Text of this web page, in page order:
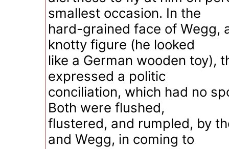
smallest occasion. In the
hard-grained face of Wegg,
knotty figure (he looked
like a German wooden toy),
expressed a politic
conciliation, which had no
Both were flushed,
flustered, and rumpled, by
and Wegg, in coming to